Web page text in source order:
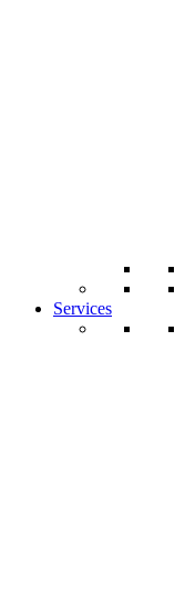
Services